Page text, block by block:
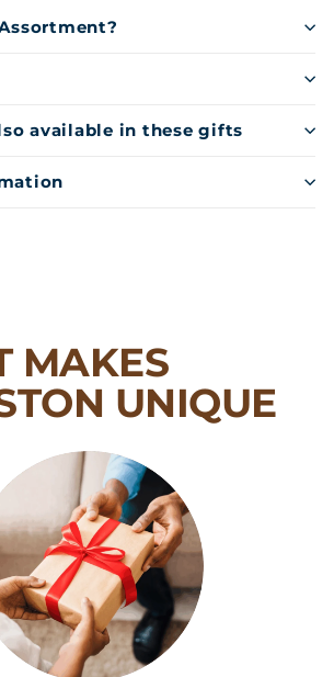
available in these gifts
MAKES
UNIQUE